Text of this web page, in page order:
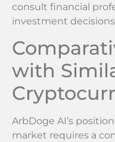
consult financial
investment
with
ArbDoge AI’s
market requires a